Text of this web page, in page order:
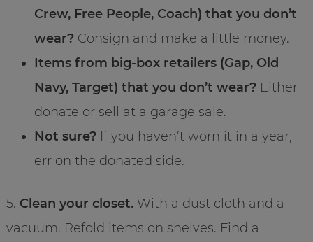
Crew, Free People, Coach) that you don’t
wear?Consign and make a little money.
Items from big-box retailers (Gap, Old
Navy, Target) that you don’t wear?Either
donate or sell at a garage sale.
Not sure?If you haven’t worn it in a year,
err on the donated side.
5. Clean your closet.With a dust cloth and a
vacuum. Refold items on shelves. Find a